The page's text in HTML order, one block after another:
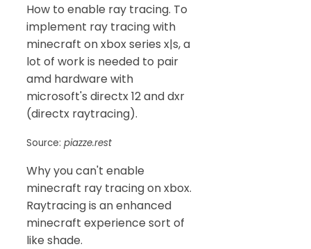
How to enable ray tracing. To
implement ray tracing with
minecraft on xbox series x|s, a
lot of work is needed to pair
amd hardware with
microsoft's directx 12 and dxr
(directx raytracing).
Source: piazze.rest
Why you can't enable
minecraft ray tracing on xbox.
Raytracing is an enhanced
minecraft experience sort of
like shade.